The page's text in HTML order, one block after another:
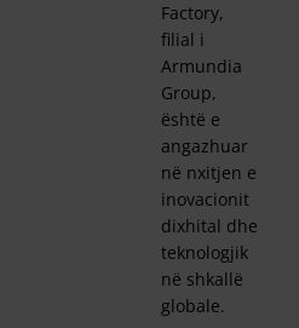
Factory,
filial i
Armundia
Group,
është e
angazhuar
në nxitjen e
inovacionit
dixhital dhe
teknologjik
në shkallë
globale.